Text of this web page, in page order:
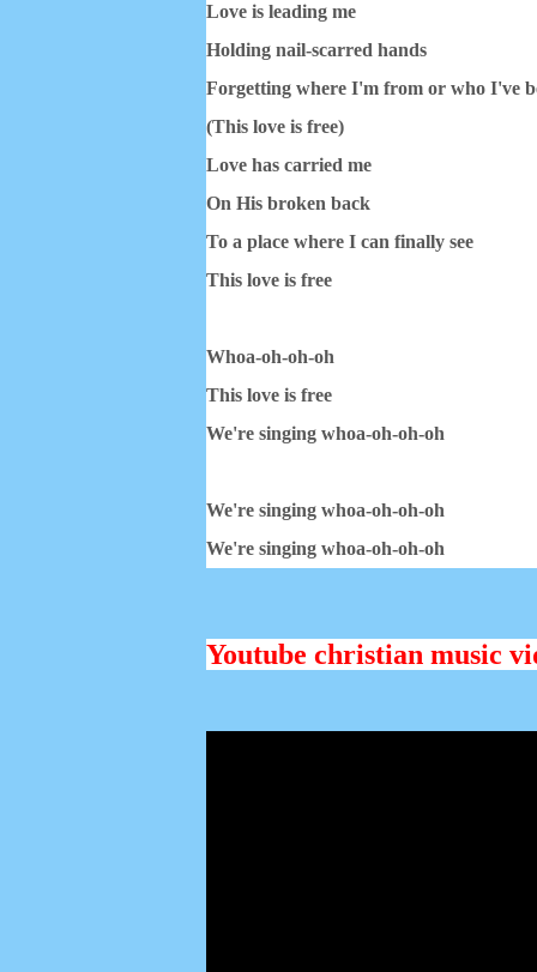
Love is leading me
Holding nail-scarred hands
Forgetting where I'm from or who I've
(This love is free)
Love has carried me
On His broken back
To a place where I can finally see
This love is free
Whoa-oh-oh-oh
This love is free
We're singing whoa-oh-oh-oh
We're singing whoa-oh-oh-oh
We're singing whoa-oh-oh-oh
Youtube christian music